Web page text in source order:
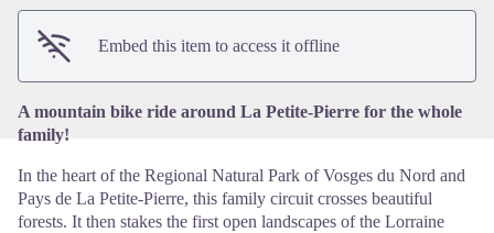
Embed this item to access it offline
A mountain bike ride around La Petite-Pierre for the whole
family!
In the heart of the Regional Natural Park of Vosges du Nord and
Pays de La Petite-Pierre, this family circuit crosses beautiful
forests. It then stakes the first open landscapes of the Lorraine